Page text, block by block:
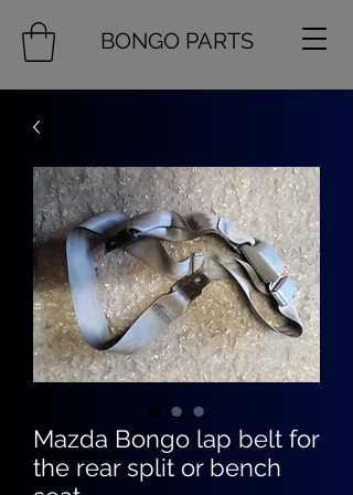
BONGO PARTS
Mazda Bongo lap belt for
the rear split or bench